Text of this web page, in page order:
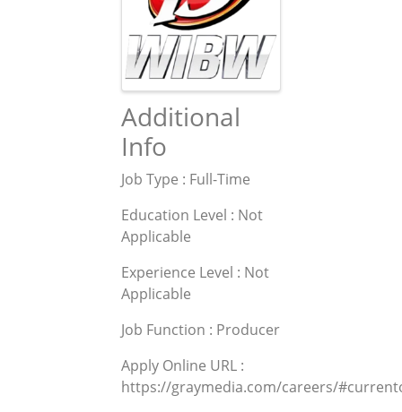
Additional
Info
Job Type : Full-Time
Education Level : Not
Applicable
Experience Level : Not
Applicable
Job Function : Producer
Apply Online URL :
https://graymedia.com/careers/